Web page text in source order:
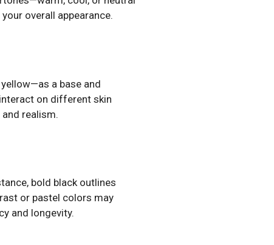
overall appearance.
a base and
on different skin
realism.
bold black outlines
or pastel colors may
and longevity.